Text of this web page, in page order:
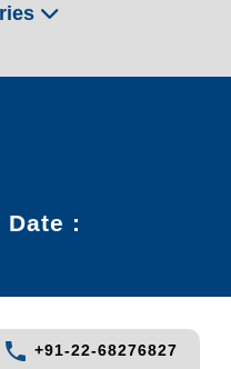
:
+91-22-68276827